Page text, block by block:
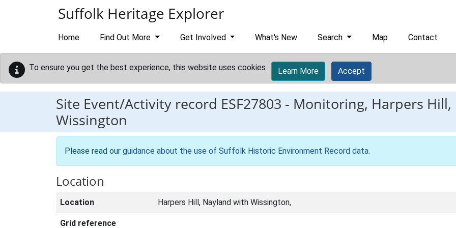
Suffolk Heritage Explorer
Home Find Out More Get Involved What's New Search Map Contact
To ensure you get the best experience, this website uses cookies. Learn More Accept
Site Event/Activity record ESF27803 - Monitoring, Harpers
Wissington
Please read our guidance about the use of Suffolk Historic Environment Record data.
Location
Location Harpers Hill, Nayland with Wissington,
Grid reference